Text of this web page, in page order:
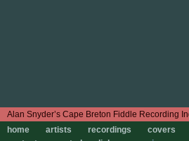
home
artists recordings covers